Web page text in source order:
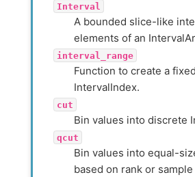
Interval
A bounded slice-like
elements of an
interval_range
Function to create a
IntervalIndex.
cut
Bin values into discrete
qcut
Bin values into equal-
based on rank or